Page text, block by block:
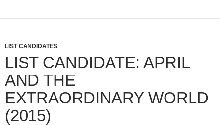
LIST CANDIDATES
LIST CANDIDATE: APRIL
AND THE
EXTRAORDINARY WORLD
(2015)